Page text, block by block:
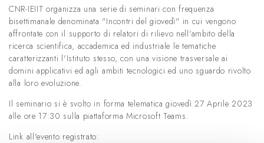
CNR-IEIIT organizza una serie di seminari con frequenza
bisettimanale denominata "Incontri del giovedì" in cui vengono
affrontate con il supporto di relatori di rilievo nell'ambito della
ricerca scientifica, accademica ed industriale le tematiche
caratterizzanti l'Istituto stesso, con una visione trasversale ai
domini applicativi ed agli ambiti tecnologici ed uno sguardo rivolto
alla loro evoluzione.
Il seminario si è svolto in forma telematica giovedì 27 Aprile 2023
alle ore 17:30 sulla piattaforma Microsoft Teams.
Link all'evento registrato: